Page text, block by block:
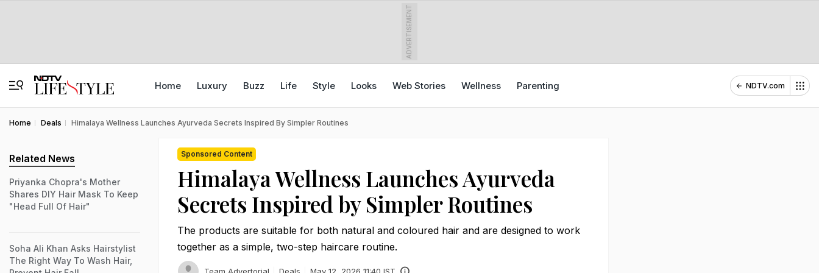
ADVERTISEMENT
Home Luxury Buzz Life Style Looks Web Stories Wellness Parenting NDTV.com
Home Deals Himalaya Wellness Launches Ayurveda Secrets Inspired By Simpler Routines
Sponsored Content
Himalaya Wellness Launches Ayurveda
Secrets Inspired by Simpler Routines
The products are suitable for both natural and coloured hair and are designed to work
together as a simple, two-step haircare routine.
Team Advertorial Deals May 12, 2026 11:40 IST
Related News
Priyanka Chopra's Mother
Shares DIY Hair Mask To Keep
"Head Full Of Hair"
Soha Ali Khan Asks Hairstylist
The Right Way To Wash Hair,